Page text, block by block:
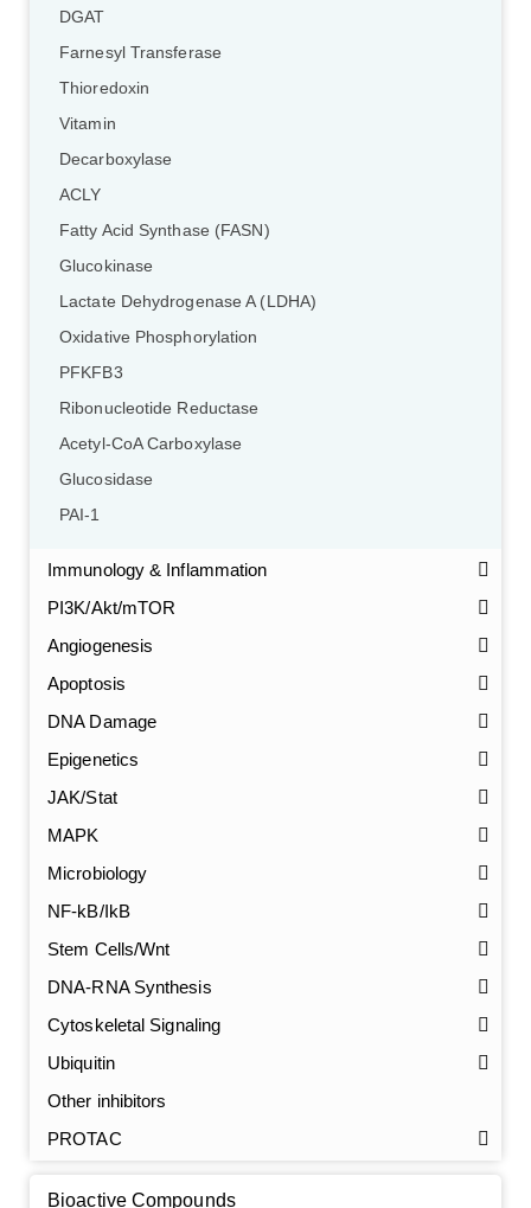
DGAT
Farnesyl Transferase
Thioredoxin
Vitamin
Decarboxylase
ACLY
Fatty Acid Synthase (FASN)
Glucokinase
Lactate Dehydrogenase A (LDHA)
Oxidative Phosphorylation
PFKFB3
Ribonucleotide Reductase
Acetyl-CoA Carboxylase
Glucosidase
PAI-1
Immunology & Inflammation
PI3K/Akt/mTOR
Angiogenesis
Apoptosis
DNA Damage
Epigenetics
JAK/Stat
MAPK
Microbiology
NF-kB/IkB
Stem Cells/Wnt
DNA-RNA Synthesis
Cytoskeletal Signaling
Ubiquitin
Other inhibitors
PROTAC
Bioactive Compounds
GalNAc-L96 intermediate, T2
GalNAc-L96 intermediate, T4-Amine